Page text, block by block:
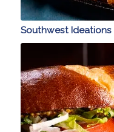
Southwest Ideations